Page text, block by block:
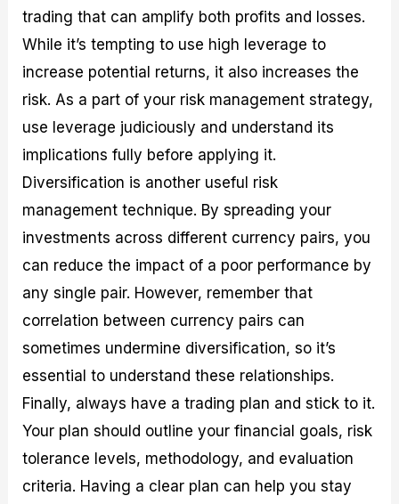
trading that can amplify both profits and losses.
While it’s tempting to use high leverage to
increase potential returns, it also increases the
risk. As a part of your risk management strategy,
use leverage judiciously and understand its
implications fully before applying it.
Diversification is another useful risk
management technique. By spreading your
investments across different currency pairs, you
can reduce the impact of a poor performance by
any single pair. However, remember that
correlation between currency pairs can
sometimes undermine diversification, so it’s
essential to understand these relationships.
Finally, always have a trading plan and stick to it.
Your plan should outline your financial goals, risk
tolerance levels, methodology, and evaluation
criteria. Having a clear plan can help you stay